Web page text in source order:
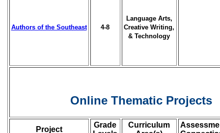
Authors of the Southeast 4-8
Language Arts,
Creative Writing,
& Technology
Online Thematic Projects
Project
Grade
Curriculum